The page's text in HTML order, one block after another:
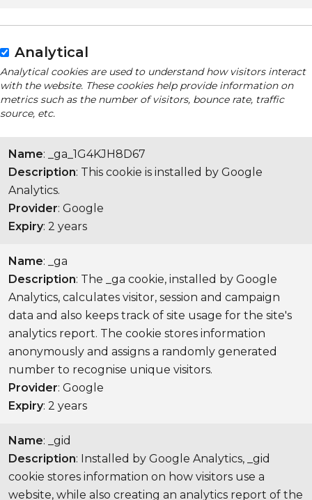
Analytical
Analytical cookies are used to understand how visitors interact
with the website. These cookies help provide information on
metrics such as the number of visitors, bounce rate, traffic
source, etc.
Name: _ga_1G4KJH8D67
Description: This cookie is installed by Google
Analytics.
Provider: Google
Expiry: 2 years
Name: _ga
Description: The _ga cookie, installed by Google
Analytics, calculates visitor, session and campaign
data and also keeps track of site usage for the site's
analytics report. The cookie stores information
anonymously and assigns a randomly generated
number to recognise unique visitors.
Provider: Google
Expiry: 2 years
Name: _gid
Description: Installed by Google Analytics, _gid
cookie stores information on how visitors use a
website, while also creating an analytics report of the